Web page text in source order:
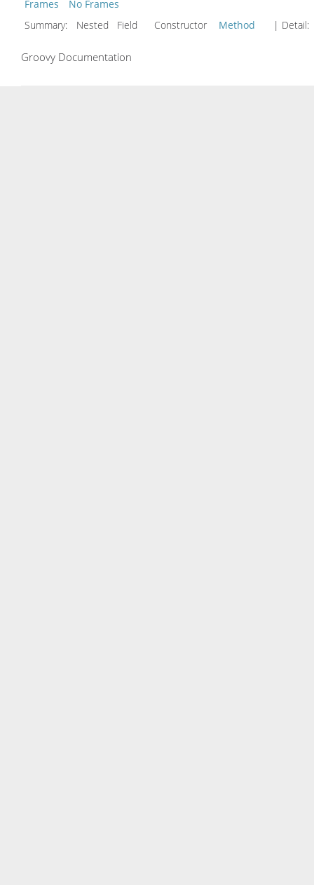
Frames
No Frames
Summary:
Nested Field Constructor Method | Detail:
Groovy Documentation